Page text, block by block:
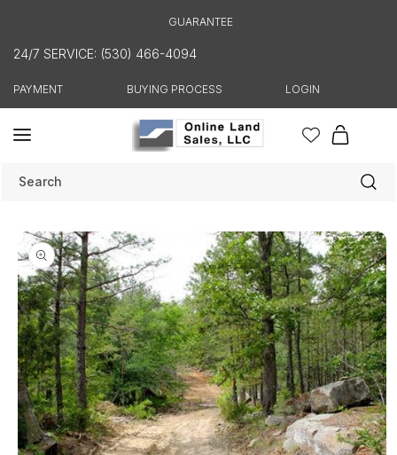
GUARANTEE
24/7 SERVICE: (530) 466-4094
PAYMENT BUYING PROCESS LOGIN
Cart
Search
Skip to
product
information